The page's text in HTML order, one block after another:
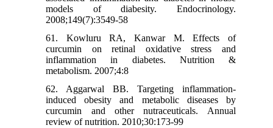
models of diabesity. Endocrinology.
2008;149(7):3549-58
61. Kowluru RA, Kanwar M. Effects of
curcumin on retinal oxidative stress and
inflammation in diabetes. Nutrition &
metabolism. 2007;4:8
62. Aggarwal BB. Targeting inflammation-
induced obesity and metabolic diseases by
curcumin and other nutraceuticals. Annual
review of nutrition. 2010;30:173-99